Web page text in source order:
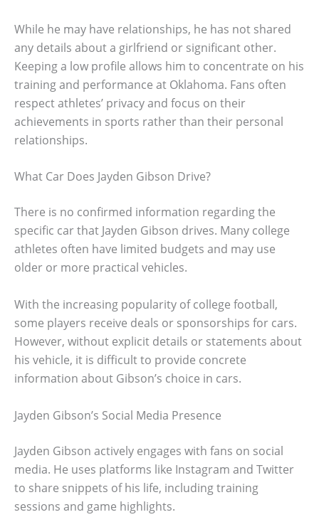
While he may have relationships, he has not shared
any details about a girlfriend or significant other.
Keeping a low profile allows him to concentrate on his
training and performance at Oklahoma. Fans often
respect athletes’ privacy and focus on their
achievements in sports rather than their personal
relationships.
What Car Does Jayden Gibson Drive?
There is no confirmed information regarding the
specific car that Jayden Gibson drives. Many college
athletes often have limited budgets and may use
older or more practical vehicles.
With the increasing popularity of college football,
some players receive deals or sponsorships for cars.
However, without explicit details or statements about
his vehicle, it is difficult to provide concrete
information about Gibson’s choice in cars.
Jayden Gibson’s Social Media Presence
Jayden Gibson actively engages with fans on social
media. He uses platforms like Instagram and Twitter
to share snippets of his life, including training
sessions and game highlights.